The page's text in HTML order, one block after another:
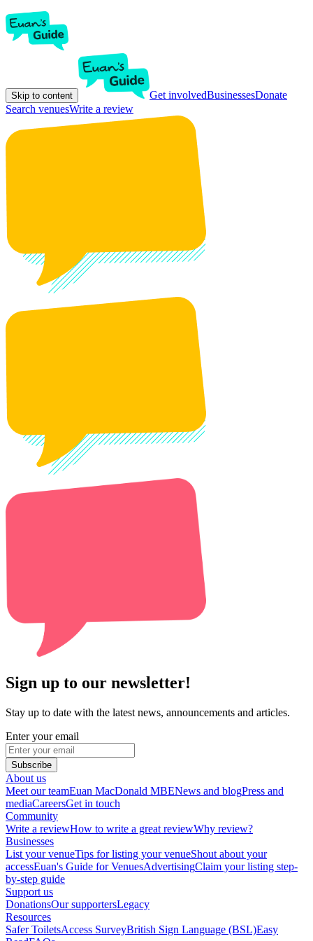
Skip to content Get involvedBusinessesDonate
Search venuesWrite a review
Sign up to our newsletter!
Stay up to date with the latest news, announcements and articles.
Enter your email
Subscribe
About us
Meet our teamEuan MacDonald MBENews and blogPress and
mediaCareersGet in touch
Community
Write a reviewHow to write a great reviewWhy review?
Businesses
List your venueTips for listing your venueShout about your
accessEuan's Guide for VenuesAdvertisingClaim your listing step-
by-step guide
Support us
DonationsOur supportersLegacy
Resources
Safer ToiletsAccess SurveyBritish Sign Language (BSL)Easy